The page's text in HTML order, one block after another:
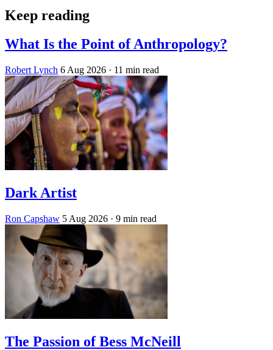
Keep reading
What Is the Point of Anthropology?
Robert Lynch 6 Aug 2026 · 11 min read
Dark Artist
Ron Capshaw 5 Aug 2026 · 9 min read
The Passion of Bess McNeill